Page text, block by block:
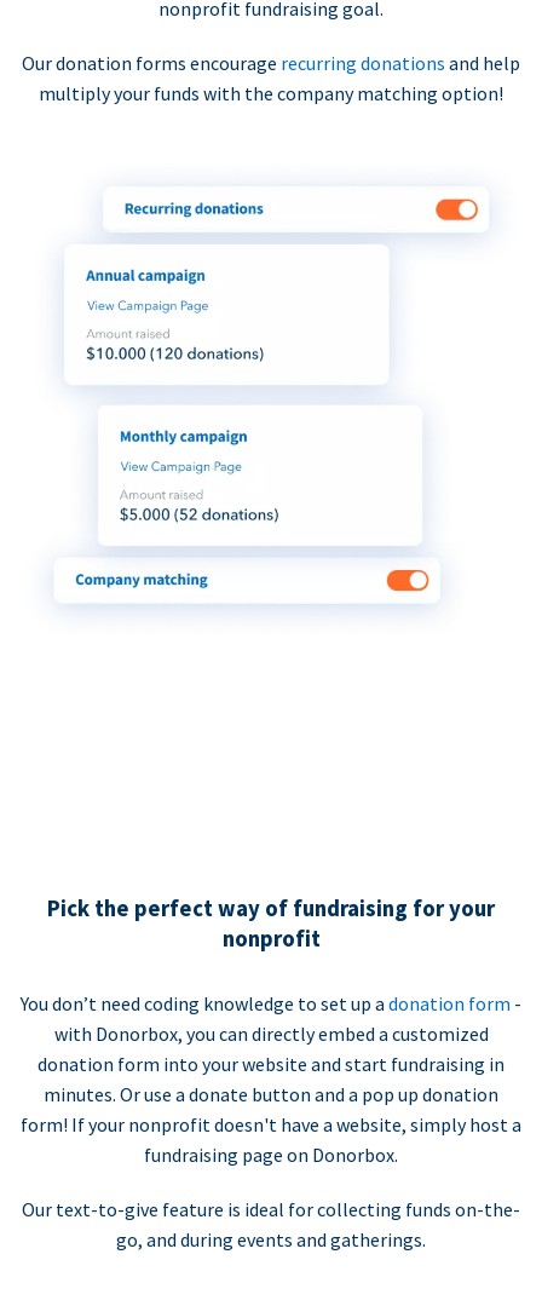
nonprofit fundraising goal.
Our donation forms encourage recurring donations and help
multiply your funds with the company matching option!
Pick the perfect way of fundraising for your
nonprofit
You don’t need coding knowledge to set up a donation form -
with Donorbox, you can directly embed a customized
donation form into your website and start fundraising in
minutes. Or use a donate button and a pop up donation
form! If your nonprofit doesn't have a website, simply host a
fundraising page on Donorbox.
Our text-to-give feature is ideal for collecting funds on-the-
go, and during events and gatherings.